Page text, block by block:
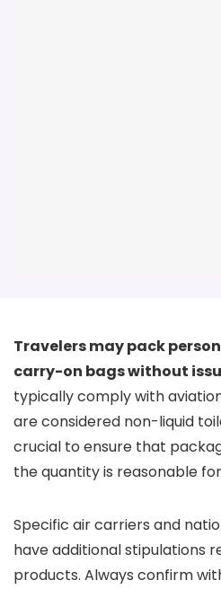
Travelers may pack
carry-on bags without
typically comply with
are considered non-liquid
crucial to ensure that
the quantity is reasonable
Specific air carriers and
have additional stipulations
products. Always confirm